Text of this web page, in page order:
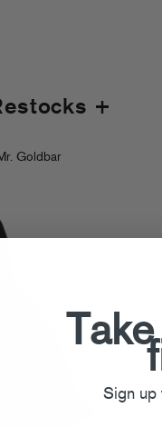
+
Goldbar
Sign up